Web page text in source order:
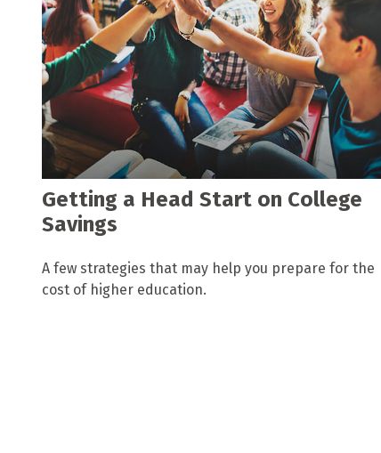
Getting a Head Start on College
Savings
A few strategies that may help you prepare for the
cost of higher education.